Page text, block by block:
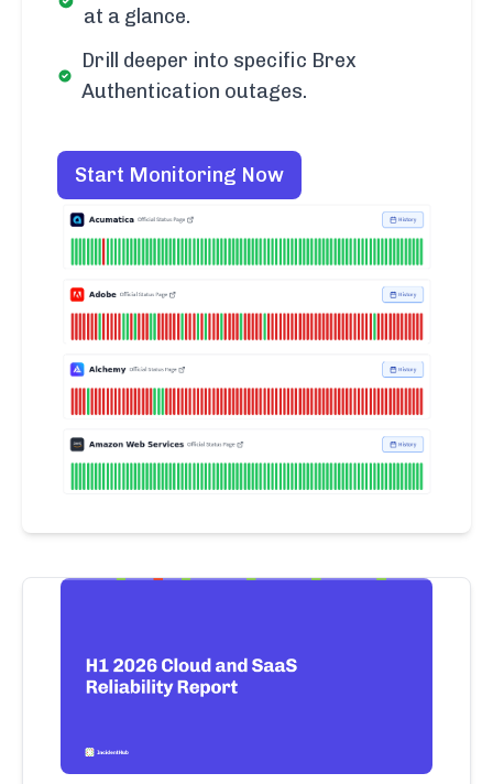
at a glance.
Drill deeper into specific Brex
Authentication outages.
Start Monitoring Now